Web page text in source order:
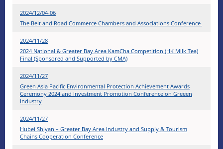
2024/12/04-06
The Belt and Road Commerce Chambers and Associations Conference
2024/11/28
2024 National & Greater Bay Area KamCha Competition (HK Milk Tea)
Final (Sponsored and Supported by CMA)
2024/11/27
Green Asia Pacific Environmental Protection Achievement Awards
Ceremony 2024 and Investment Promotion Conference on Greeen
Industry
2024/11/27
Hubei Shiyan – Greater Bay Area Industry and Supply & Tourism
Chains Cooperation Conference